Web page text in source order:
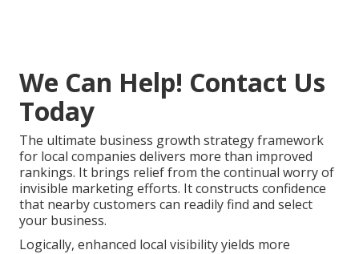
We Can Help! Contact Us
Today
The ultimate business growth strategy framework
for local companies delivers more than improved
rankings. It brings relief from the continual worry of
invisible marketing efforts. It constructs confidence
that nearby customers can readily find and select
your business.
Logically, enhanced local visibility yields more